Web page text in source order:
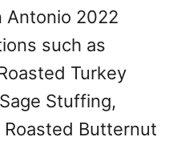
Antonio 2022
such as
Turkey
Stuffing,
Butternut